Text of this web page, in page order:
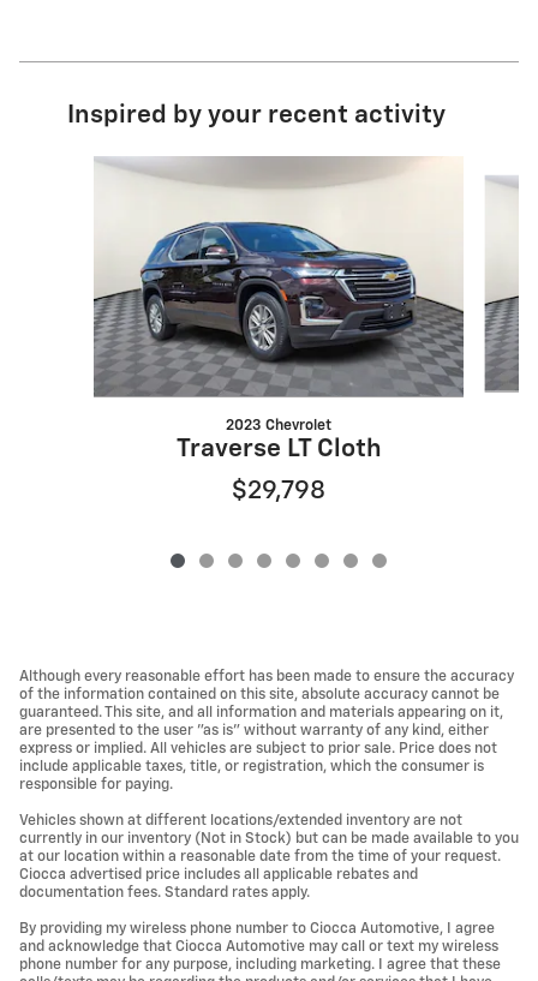
Inspired by your recent activity
Slide 1 of 8
2023 Chevrolet
Traverse LT Cloth
$29,798
Although every reasonable effort has been made to ensure the accuracy
of the information contained on this site, absolute accuracy cannot be
guaranteed. This site, and all information and materials appearing on it,
are presented to the user "as is" without warranty of any kind, either
express or implied. All vehicles are subject to prior sale. Price does not
include applicable taxes, title, or registration, which the consumer is
responsible for paying.
Vehicles shown at different locations/extended inventory are not
currently in our inventory (Not in Stock) but can be made available to you
at our location within a reasonable date from the time of your request.
Ciocca advertised price includes all applicable rebates and
documentation fees. Standard rates apply.
By providing my wireless phone number to Ciocca Automotive, I agree
and acknowledge that Ciocca Automotive may call or text my wireless
phone number for any purpose, including marketing. I agree that these